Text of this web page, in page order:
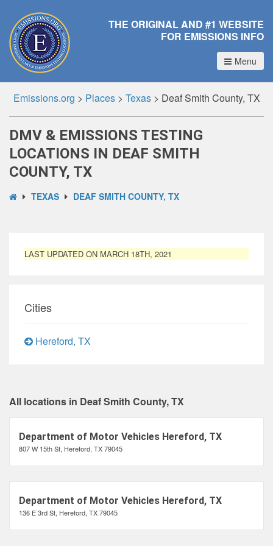
THE ORIGINAL AND #1 WEBSITE
FOR EMISSIONS INFO
Menu
Emissions.org > Places> Texas> Deaf Smith County, TX
DMV & EMISSIONS TESTING
LOCATIONS IN DEAF SMITH
COUNTY, TX
TEXAS DEAF SMITH COUNTY, TX
LAST UPDATED ON MARCH 18TH, 2021
Cities
Hereford, TX
All locations in Deaf Smith County, TX
Department of Motor Vehicles Hereford, TX
807 W 15th St, Hereford, TX 79045
Department of Motor Vehicles Hereford, TX
136 E 3rd St, Hereford, TX 79045